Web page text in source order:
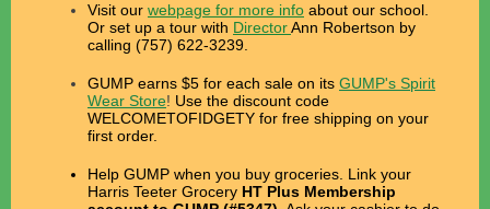
Visit our webpage for more info about our school.
Or set up a tour with DirectorAnn Robertson by
calling (757) 622-3239.
GUMP earns $5 for each sale on its GUMP's Spirit
Wear Store! Use the discount code
WELCOMETOFIDGETY for free shipping on your
first order.
Help GUMP when you buy groceries. L ink your
Harris Teeter Grocery HT Plus Membership